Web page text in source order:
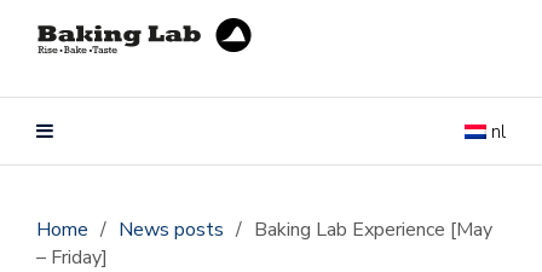
nl
Home / News posts / Baking Lab Experience [May
– Friday]